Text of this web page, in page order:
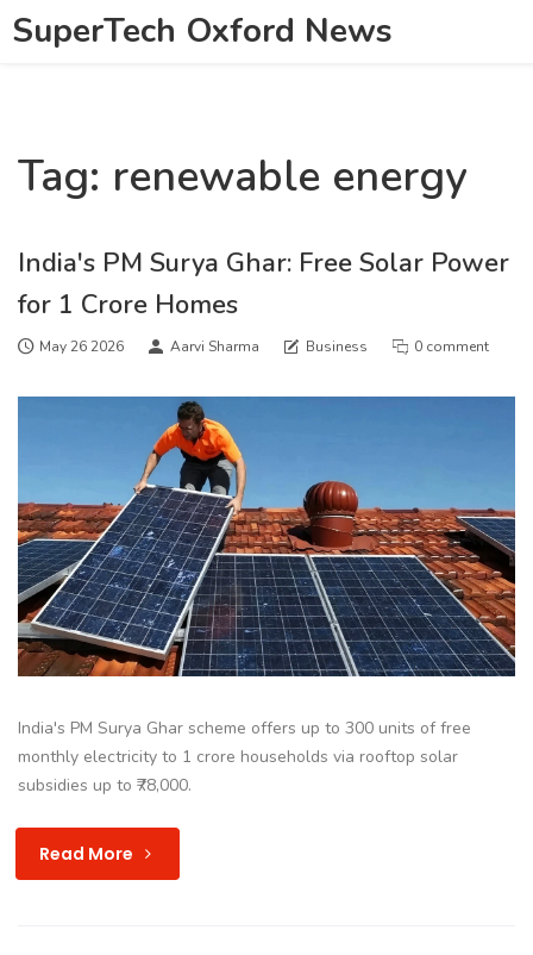
SuperTech Oxford News
Tag: renewable energy
India's PM Surya Ghar: Free Solar Power
for 1 Crore Homes
May 26 2026 Aarvi Sharma Business 0 comment
India's PM Surya Ghar scheme offers up to 300 units of free
monthly electricity to 1 crore households via rooftop solar
subsidies up to ₹78,000.
Read More